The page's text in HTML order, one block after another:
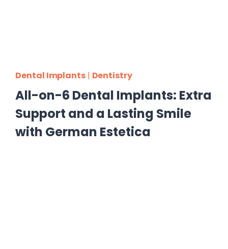
Dental Implants| Dentistry
All-on-6 Dental Implants: Extra
Support and a Lasting Smile
with German Estetica